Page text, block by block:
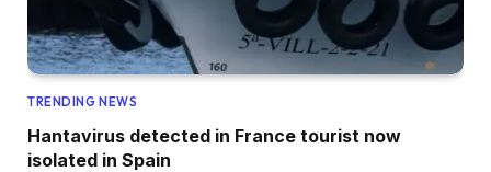
TRENDING NEWS
Hantavirus detected in France tourist now
isolated in Spain